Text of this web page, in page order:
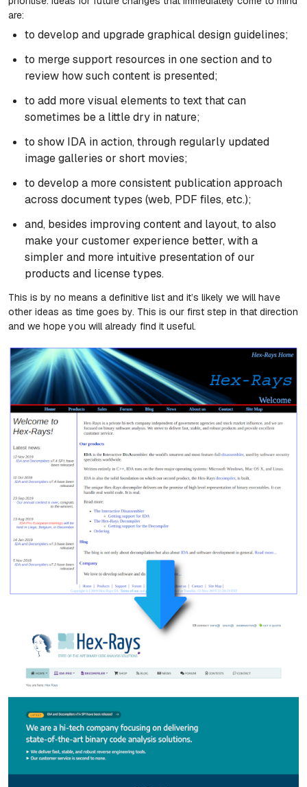
are:
to develop and upgrade graphical design guidelines;
to merge support resources in one section and to
review how such content is presented;
to add more visual elements to text that can
sometimes be a little dry in nature;
to show IDA in action, through regularly updated
image galleries or short movies;
to develop a more consistent publication approach
across document types (web, PDF files, etc.);
and, besides improving content and layout, to also
make your customer experience better, with a
simpler and more intuitive presentation of our
products and license types.
This is by no means a definitive list and it’s likely we will have
other ideas as time goes by. This is our first step in that direction
and we hope you will already find it useful.